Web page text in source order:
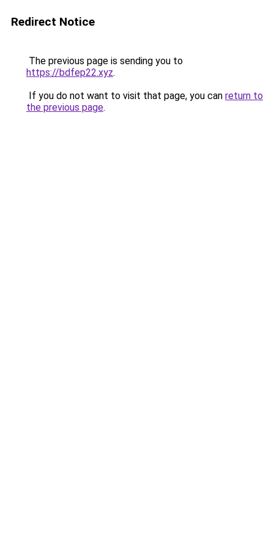
Redirect Notice
The previous page is sending you to
https://bdfep22.xyz.
If you do not want to visit that page, you can return to
the previous page.